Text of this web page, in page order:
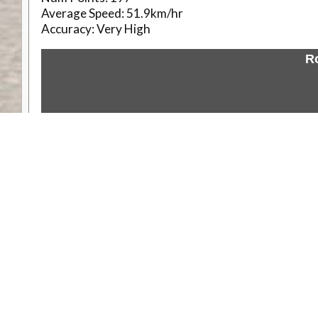
Average Speed:51.9km/hr
Accuracy:Very High